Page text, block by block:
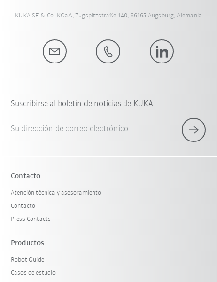
KUKA SE & Co. KGaA, Zugspitzstraße 140, 86165 Augsburg, Alemania
Suscribirse al boletín de noticias de KUKA
Su dirección de correo electrónico
Contacto
Atención técnica y asesoramiento
Contacto
Press Contacts
Productos
Robot Guide
Casos de estudio